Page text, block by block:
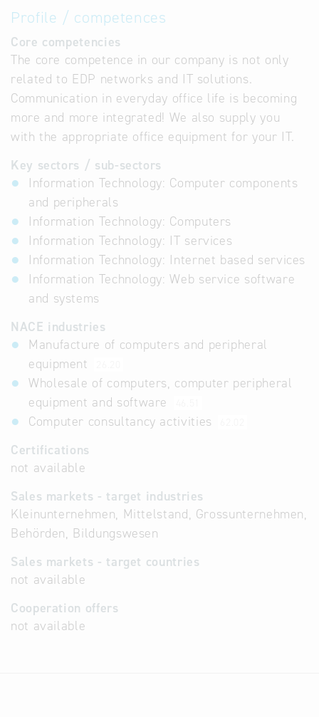
Profile / competences
Core competencies
The core competence in our company is not only
related to EDP networks and IT solutions.
Communication in everyday office life is becoming
more and more integrated! We also supply you
with the appropriate office equipment for your IT.
Key sectors / sub-sectors
Information Technology: Computer components
and peripherals
Information Technology: Computers
Information Technology: IT services
Information Technology: Internet based services
Information Technology: Web service software
and systems
NACE industries
Manufacture of computers and peripheral
equipment
Wholesale of computers, computer peripheral
equipment and software
Computer consultancy activities
Certifications
not available
Sales markets - target industries
Kleinunternehmen, Mittelstand, Grossunternehmen,
Behörden, Bildungswesen
Sales markets - target countries
not available
Cooperation offers
not available